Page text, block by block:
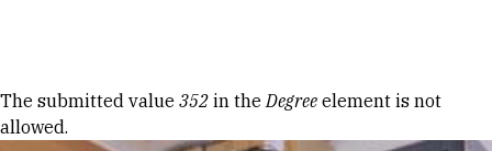
Error message
The submitted value 352 in theDegree element is not
allowed.